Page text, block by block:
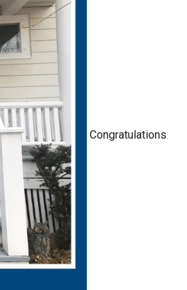
Congratulations